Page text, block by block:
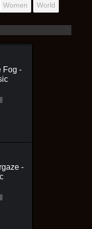
Women World
Fog -
-